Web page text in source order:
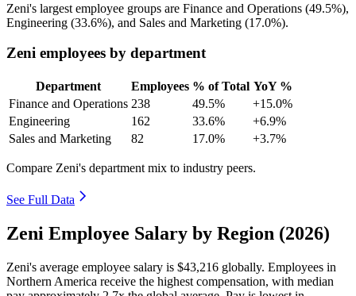
Zeni's largest employee groups are Finance and Operations (49.5%),
Engineering (33.6%), and Sales and Marketing (17.0%).
Zeni employees by department
Department Employees % of Total YoY %
Finance and Operations 238 49.5%
+15.0%
Engineering
162 33.6%
+6.9%
Sales and Marketing
82 17.0% +3.7%
Compare Zeni's department mix to industry peers.
See Full Data
Zeni Employee Salary by Region (2026)
Zeni's average employee salary is $43,216 globally. Employees in
Northern America receive the highest compensation, with median